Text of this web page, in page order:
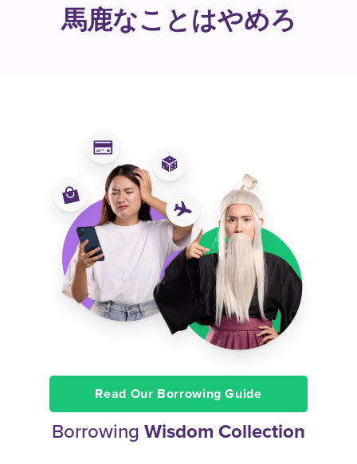
馬鹿なことはやめろ
Read Our Borrowing Guide
Borrowing Wisdom Collection